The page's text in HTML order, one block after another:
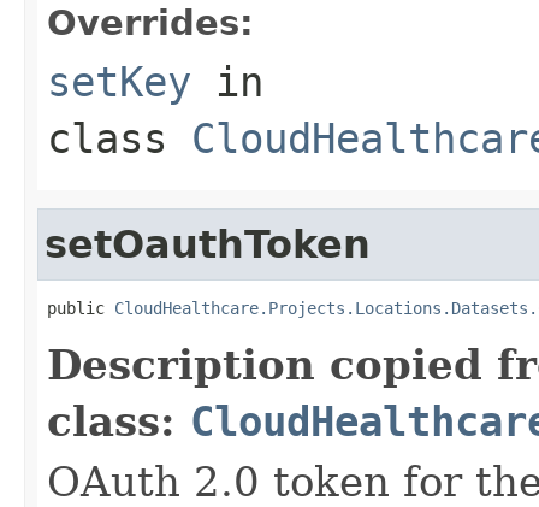
Overrides:
setKey in
class
setOauthToken
public
Description copied
class:
OAuth 2.0 token for